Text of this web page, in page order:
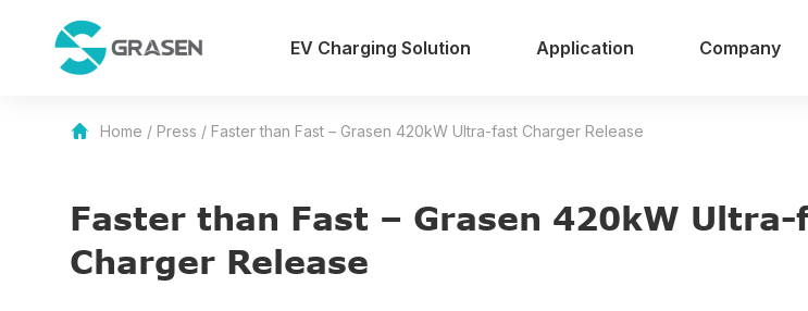
EV Charging Solution Application Company
Home / Press / Faster than Fast – Grasen 420kW Ultra-fast Charger Release
Faster than Fast – Grasen 420kW
Charger Release